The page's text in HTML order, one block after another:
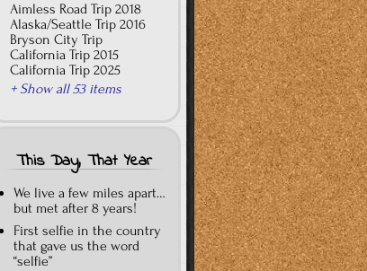
Aimless Road Trip 2018
Alaska/Seattle Trip 2016
Bryson City Trip
California Trip 2015
California Trip 2025
+ Show all 53 items
This Day, That Year
We live a few miles apart…
but met after 8 years!
First selfie in the country
that gave us the word
“selfie”